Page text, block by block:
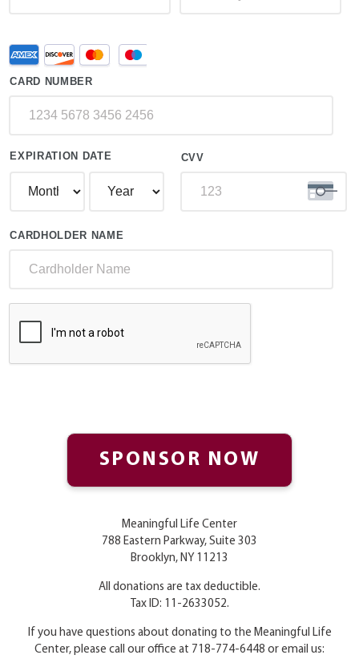
Credit
Card
Supported
Credit
Cards:
Discover,
Visa
CARD NUMBER
EXPIRATION DATE CVV
CARDHOLDER NAME
Meaningful Life Center
788 Eastern Parkway, Suite 303
Brooklyn, NY 11213
All donations are tax deductible.
Tax ID: 11-2633052.
If you have questions about donating to the Meaningful Life
Center, please call our office at 718-774-6448 or email us: